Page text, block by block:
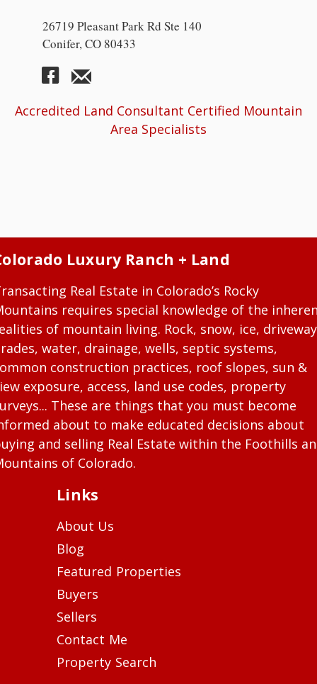
26719 Pleasant Park Rd Ste 140
Conifer, CO 80433
Accredited Land Consultant Certified Mountain
Area Specialists
Luxury Ranch + Land
Real Estate in Colorado’s Rocky
requires special knowledge of the
of mountain living. Rock, snow, ice, driveway
water, drainage, wells, septic systems,
construction practices, roof slopes, sun &
exposure, access, land use codes, property
These are things that you must become
about to make educated decisions about
and selling Real Estate within the Foothills
of Colorado.
Links
About Us
Blog
Featured Properties
Buyers
Sellers
Contact Me
Property Search